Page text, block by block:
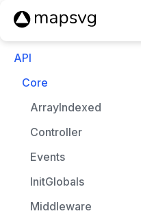
API
Core
ArrayIndexed
Controller
Events
InitGlobals
Middleware